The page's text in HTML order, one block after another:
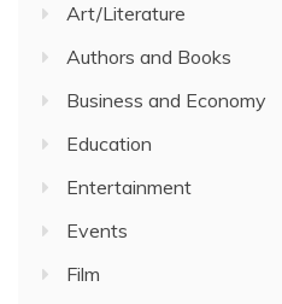
Art/Literature
Authors and Books
Business and Economy
Education
Entertainment
Events
Film